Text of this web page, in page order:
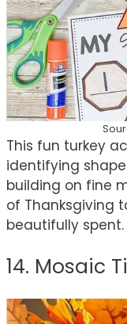
This fun turkey
identifying
building on fine
of Thanksgiving
beautifully spent.
14. Mosaic